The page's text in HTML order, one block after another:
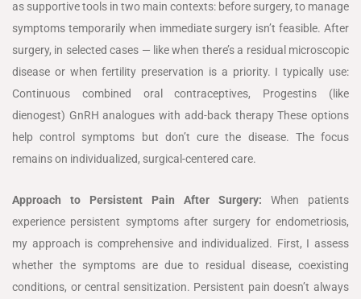
as supportive tools in two main contexts: before surgery, to manage
symptoms temporarily when immediate surgery isn’t feasible. After
surgery, in selected cases — like when there’s a residual microscopic
disease or when fertility preservation is a priority. I typically use:
Continuous combined oral contraceptives, Progestins (like
dienogest) GnRH analogues with add-back therapy These options
help control symptoms but don’t cure the disease. The focus
remains on individualized, surgical-centered care.
Approach to Persistent Pain After Surgery: When patients
experience persistent symptoms after surgery for endometriosis,
my approach is comprehensive and individualized. First, I assess
whether the symptoms are due to residual disease, coexisting
conditions, or central sensitization. Persistent pain doesn’t always